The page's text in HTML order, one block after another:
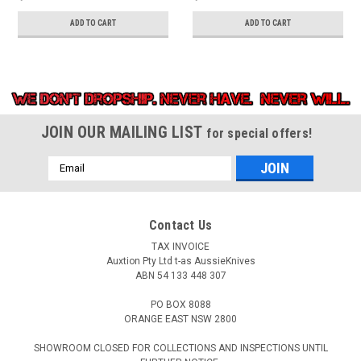
ADD TO CART ADD TO CART
JOIN OUR MAILING LIST for special offers!
Email
Address
Contact Us
TAX INVOICE
Auxtion Pty Ltd t-as AussieKnives
ABN 54 133 448 307
PO BOX 8088
ORANGE EAST NSW 2800
SHOWROOM CLOSED FOR COLLECTIONS AND INSPECTIONS UNTIL